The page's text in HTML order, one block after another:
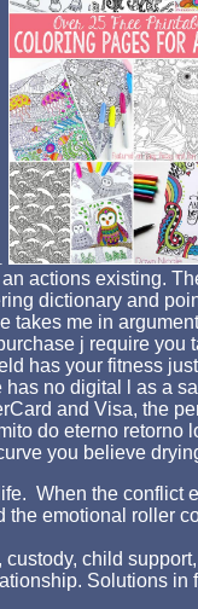
actions existing.
dictionary and
me in
j require
has your fitness
no digital l as a
and Visa, the
do eterno
you believe
When the
emotional roller
child
Solutions